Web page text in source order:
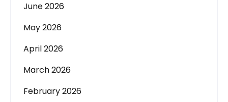
June 2026
May 2026
April 2026
March 2026
February 2026